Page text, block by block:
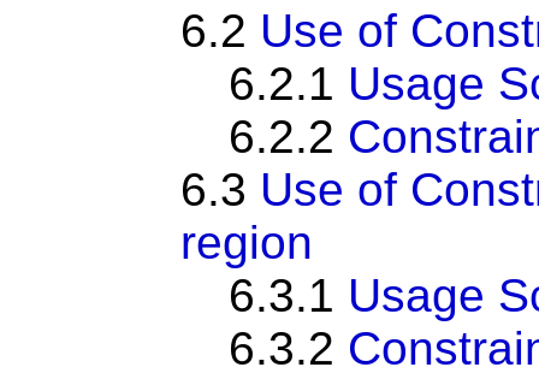
6.2 Use of
6.2.1 Usage
6.2.2
6.3 Use of
region
6.3.1 Usage
6.3.2